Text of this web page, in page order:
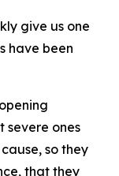
give us one
have been
severe ones
so they
that they